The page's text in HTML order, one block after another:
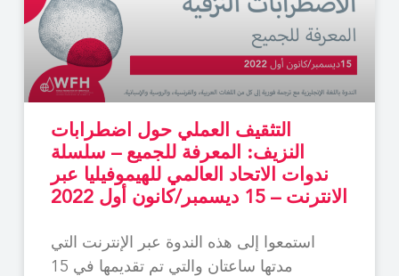
التثقيف العملي حول اضطرابات
النزيف: المعرفة للجميع – سلسلة
ندوات الاتحاد العالمي للهيموفيليا عبر
الانترنت – 15 ديسمبر/كانون أول 2022
استمعوا إلى هذه الندوة عبر الإنترنت التي
مدتها ساعتان والتي تم تقديمها في 15